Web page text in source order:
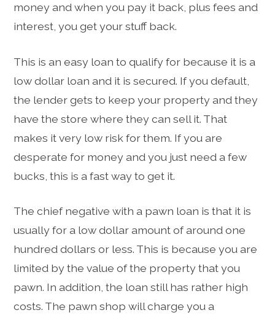
money and when you pay it back, plus fees and
interest, you get your stuff back.
This is an easy loan to qualify for because it is a
low dollar loan and it is secured. If you default,
the lender gets to keep your property and they
have the store where they can sell it. That
makes it very low risk for them. If you are
desperate for money and you just need a few
bucks, this is a fast way to get it.
The chief negative with a pawn loan is that it is
usually for a low dollar amount of around one
hundred dollars or less. This is because you are
limited by the value of the property that you
pawn. In addition, the loan still has rather high
costs. The pawn shop will charge you a